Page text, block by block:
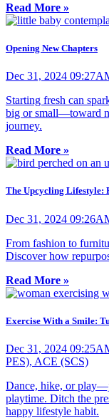
Read More »
Opening New Chapters
Dec 31, 2024
Starting fresh can
big or small—toward
journey.
Read More »
The Upcycling Lifestyle:
Dec 31, 2024
From fashion to
Discover how
Read More »
Exercise With a Smile:
Dec 31, 2024
PES), ACE (SCS)
Dance, hike, or
playtime. Ditch the
happy lifestyle habit.